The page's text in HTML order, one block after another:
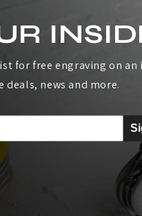
for free engraving on an
deals, news and more.